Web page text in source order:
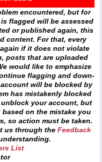
encountered, but for
flagged will be assessed
or published again, this
content. For that, every
if it does not violate
posts that are uploaded
would like to emphasize
flagging and down-
will be blocked by
has mistakenly blocked
your account, but
on the mistake you
so action must be taken.
us through the Feedback
List